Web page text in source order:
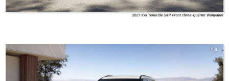
2027 Kia Telluride SXP Front Three-Quarter Wallpaper
Kia